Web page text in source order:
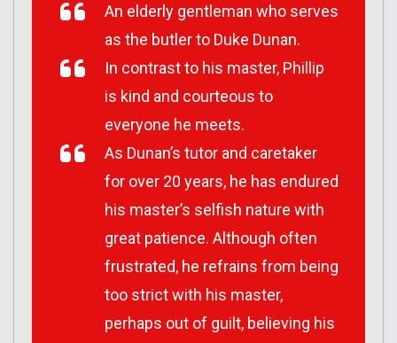
An elderly gentleman who serves
as the butler to Duke Dunan.
In contrast to his master, Phillip
is kind and courteous to
everyone he meets.
As Dunan’s tutor and caretaker
for over 20 years, he has endured
his master’s selfish nature with
great patience. Although often
frustrated, he refrains from being
too strict with his master,
perhaps out of guilt, believing his